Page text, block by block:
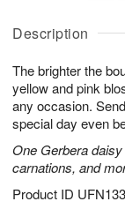
Description
The brighter the
yellow and pink
any occasion.
special day even
One Gerbera
carnations, and
Product ID
A
u
7
g
g
s